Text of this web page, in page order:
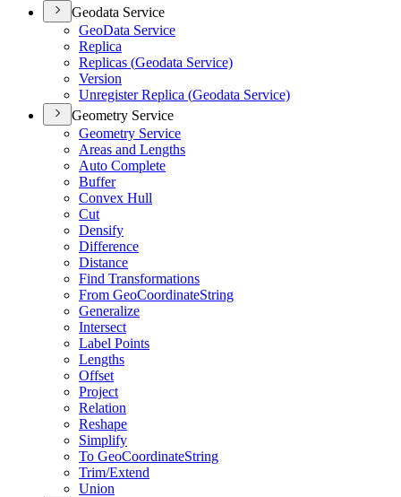
Geodata Service
GeoData Service
Replica
Replicas (Geodata Service)
Version
Unregister Replica (Geodata Service)
Geometry Service
Geometry Service
Areas and Lengths
Auto Complete
Buffer
Convex Hull
Cut
Densify
Difference
Distance
Find Transformations
From GeoCoordinateString
Generalize
Intersect
Label Points
Lengths
Offset
Project
Relation
Reshape
Simplify
To GeoCoordinateString
Trim/Extend
Union